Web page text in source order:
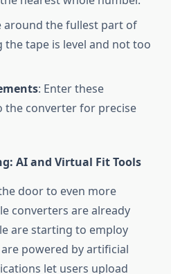
around the fullest part of
tape is level and not too
: Enter these
the converter for precise
AI and Virtual Fit Tools
door to even more
converters are already
are starting to employ
powered by artificial
let users upload